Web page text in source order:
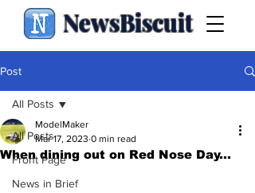
NewsBiscuit
Post
All Posts
Front Page
News in Brief
All Posts
When dining out on Red Nose Day...
ModelMaker
Mar 17, 2023 0 min read